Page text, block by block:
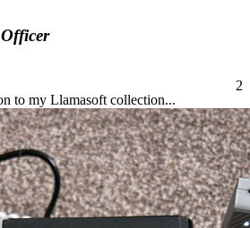
2
to my Llamasoft collection...